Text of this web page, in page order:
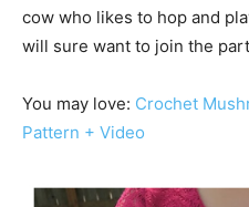
cow who likes to hop and
will sure want to join the
You may love: Crochet
Pattern + Video